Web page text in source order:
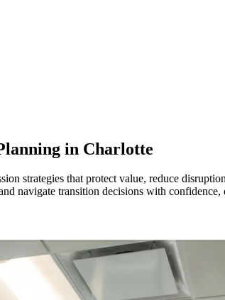
in Charlotte
strategies that protect value, reduce
navigate transition decisions with